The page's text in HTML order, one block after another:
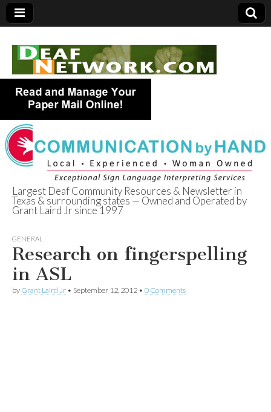
Deaf Network of
Texas
Largest Deaf Community Resources & Newsletter in
Texas & surrounding states — Owned and Operated by
Grant Laird Jr since 1997
GENERAL
Research on fingerspelling
in ASL
by Grant Laird Jr • September 12, 2012 • 0 Comments